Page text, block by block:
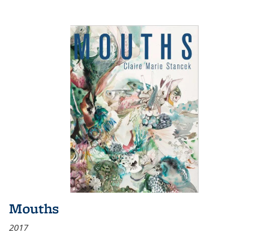
Mouths
2017